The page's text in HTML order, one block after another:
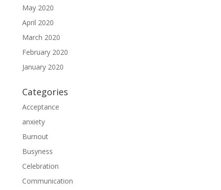
May 2020
April 2020
March 2020
February 2020
January 2020
Categories
Acceptance
anxiety
Burnout
Busyness
Celebration
Communication